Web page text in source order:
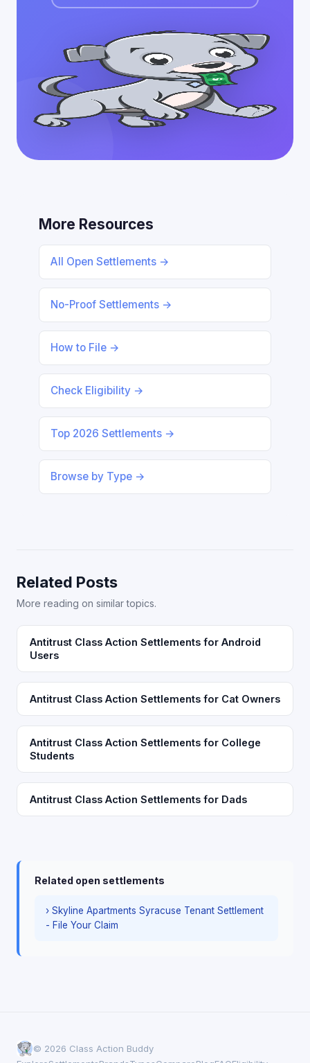
More Resources
All Open Settlements →
No-Proof Settlements →
How to File →
Check Eligibility →
Top 2026 Settlements →
Browse by Type →
Related Posts
More reading on similar topics.
Antitrust Class Action Settlements for Android
Users
Antitrust Class Action Settlements for Cat Owners
Antitrust Class Action Settlements for College
Students
Antitrust Class Action Settlements for Dads
Related open settlements
› Skyline Apartments Syracuse Tenant Settlement
- File Your Claim
© 2026 Class Action Buddy